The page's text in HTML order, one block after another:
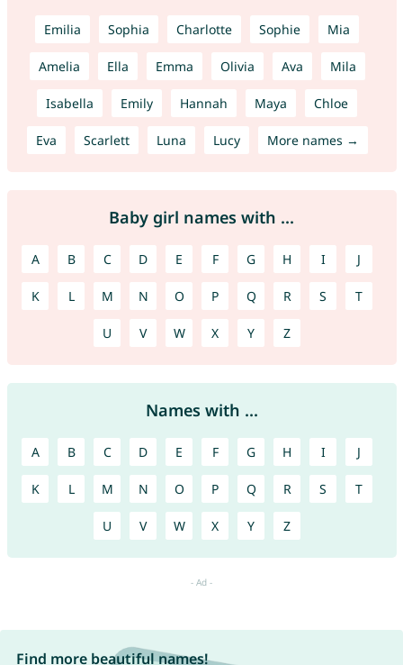
Emilia Sophia Charlotte Sophie Mia
Amelia Ella Emma Olivia Ava Mila
Isabella Emily Hannah Maya Chloe
Eva Scarlett Luna Lucy More names →
Baby girl names with ...
A B C D E F G H I J
K L M N O P Q R S T
U V W X Y Z
Names with ...
A B C D E F G H I J
K L M N O P Q R S T
U V W X Y Z
Find more beautiful names!